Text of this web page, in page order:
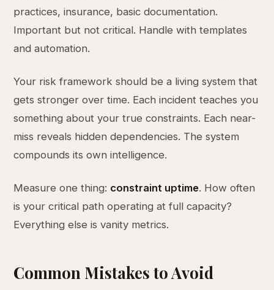
practices, insurance, basic documentation.
Important but not critical. Handle with templates
and automation.
Your risk framework should be a living system that
gets stronger over time. Each incident teaches you
something about your true constraints. Each near-
miss reveals hidden dependencies. The system
compounds its own intelligence.
Measure one thing: constraint uptime. How often
is your critical path operating at full capacity?
Everything else is vanity metrics.
Common Mistakes to Avoid